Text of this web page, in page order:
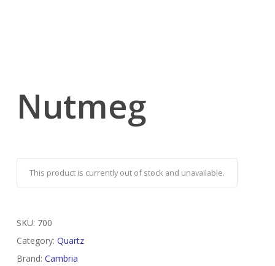
Nutmeg
This product is currently out of stock and unavailable.
SKU: 700
Category: Quartz
Brand: Cambria